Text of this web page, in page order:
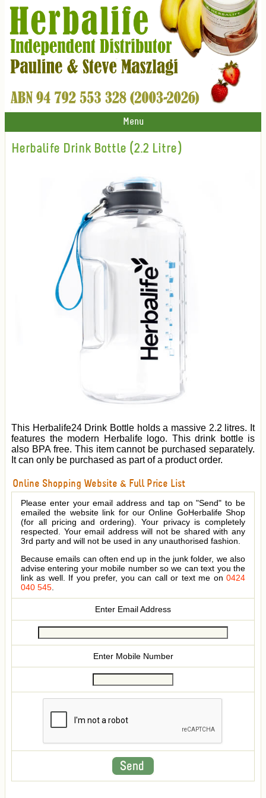
Menu
Herbalife Drink Bottle (2.2 Litre)
This Herbalife24 Drink Bottle holds a massive 2.2 litres. It
features the modern Herbalife logo. This drink bottle is
also BPA free. This item cannot be purchased separately.
It can only be purchased as part of a product order.
Online Shopping Website & Full Price List
Please enter your email address and tap on "Send" to be
emailed the website link for our Online GoHerbalife Shop
(for all pricing and ordering). Your privacy is completely
respected. Your email address will not be shared with any
3rd party and will not be used in any unauthorised fashion.
Because emails can often end up in the junk folder, we also
advise entering your mobile number so we can text you the
link as well. If you prefer, you can call or text me on 0424
040 545
Enter Email Address
Enter Mobile Number